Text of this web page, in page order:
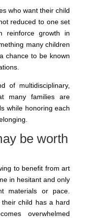
who want their child
reduced to one set
reinforce growth in
many children
chance to be known
of multidisciplinary,
many families are
while honoring each
be worth
to benefit from art
in hesitant and only
materials or pace.
child has a hard
overwhelmed